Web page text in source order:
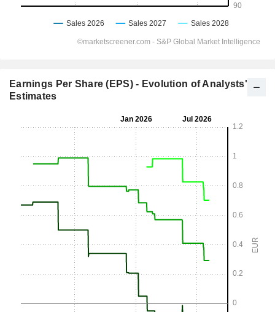
Earnings Per Share (EPS) - Evolution of Analysts'
Estimates